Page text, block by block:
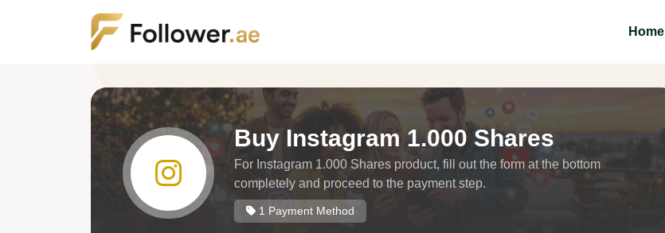
Home
Buy Instagram 1.000 Shares
For Instagram 1.000 Shares product, fill out the form at the bottom
completely and proceed to the payment step.
1 Payment Method